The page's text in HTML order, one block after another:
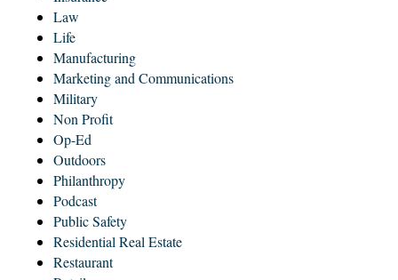
Law
Life
Manufacturing
Marketing and Communications
Military
Non Profit
Op-Ed
Outdoors
Philanthropy
Podcast
Public Safety
Residential Real Estate
Restaurant